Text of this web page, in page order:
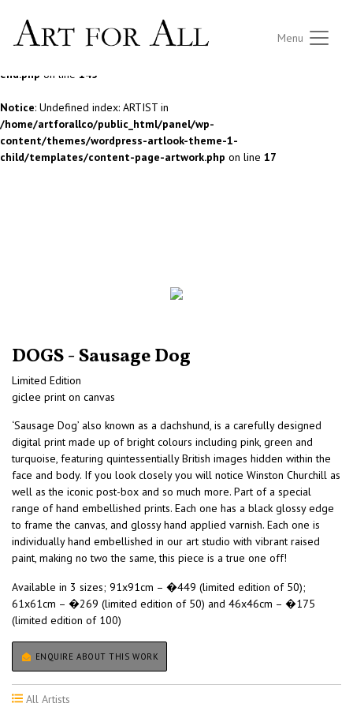
Notice
: Undefined index: ARTIST in
/home/artforallco/public_html/panel/wp-
end.php on line 145
Menu
Notice: Undefined index: ARTIST in
/home/artforallco/public_html/panel/wp-
content/themes/wordpress-artlook-theme-1-
child/templates/content-page-artwork.php on line 17
DOGS - Sausage Dog
Limited Edition
giclee print on canvas
‘Sausage Dog’ also known as a dachshund, is a carefully designed
digital print made up of bright colours including pink, green and
turquoise, featuring quintessentially British images hidden within the
face and body. If you look closely you will notice Winston Churchill as
well as the iconic post-box and so much more. Part of a special
range of hand embellished prints. Each one has a black glossy edge
to frame the canvas, and glossy hand applied varnish. Each one is
individually hand embellished in our art studio with vibrant raised
paint, making no two the same, this piece is a true one off!
Available in 3 sizes; 91x91cm – �449 (limited edition of 50);
61x61cm – �269 (limited edition of 50) and 46x46cm – �175
(limited edition of 100)
ENQUIRE ABOUT THIS WORK
All Artists